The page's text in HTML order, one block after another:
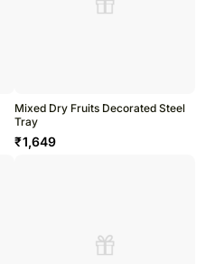
Mixed Dry Fruits Decorated Steel
Tray
₹1,649